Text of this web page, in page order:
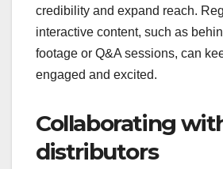
credibility and expand reach.
interactive content, such as
footage or Q&A sessions, can
engaged and excited.
Collaborating
distributors